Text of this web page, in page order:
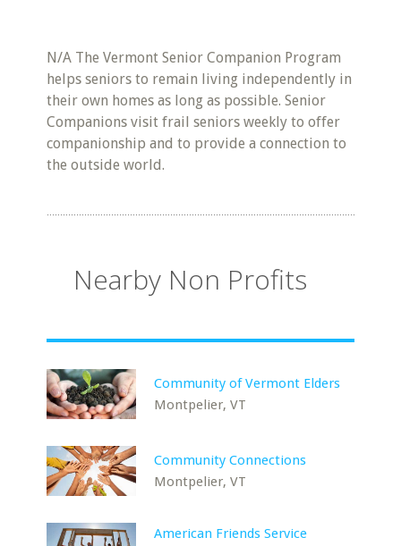
N/A The Vermont Senior Companion Program
helps seniors to remain living independently in
their own homes as long as possible. Senior
Companions visit frail seniors weekly to offer
companionship and to provide a connection to
the outside world.
Nearby Non Profits
Community of Vermont Elders
Montpelier, VT
Community Connections
Montpelier, VT
American Friends Service